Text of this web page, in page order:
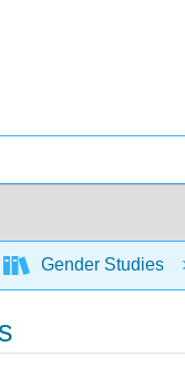
Gender Studies